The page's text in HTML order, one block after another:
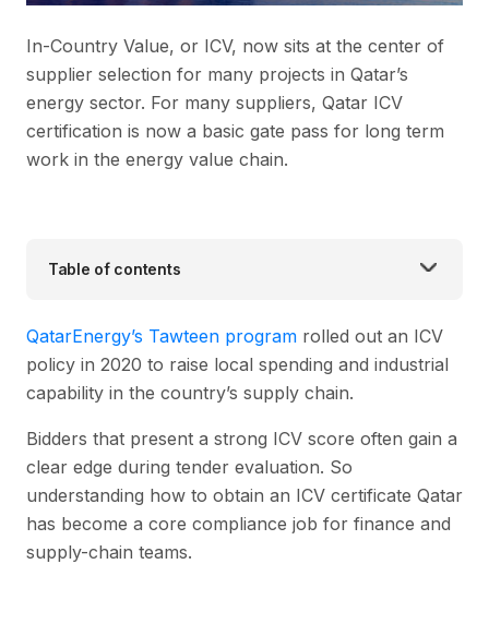
In-Country Value, or ICV, now sits at the center of
supplier selection for many projects in Qatar’s
energy sector. For many suppliers, Qatar ICV
certification is now a basic gate pass for long term
work in the energy value chain.
Table of contents
QatarEnergy’s Tawteen program rolled out an ICV
policy in 2020 to raise local spending and industrial
capability in the country’s supply chain.
Bidders that present a strong ICV score often gain a
clear edge during tender evaluation. So
understanding how to obtain an ICV certificate Qatar
has become a core compliance job for finance and
supply-chain teams.